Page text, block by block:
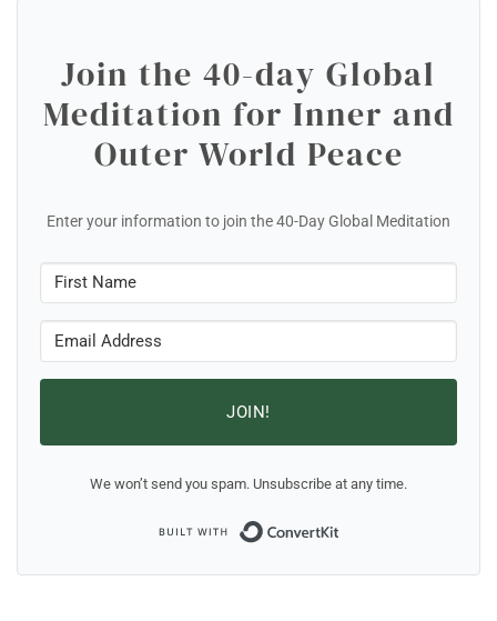
Join the 40-day Global
Meditation for Inner and
Outer World Peace
Enter your information to join the 40-Day Global Meditation
JOIN!
We won’t send you spam. Unsubscribe at any time.